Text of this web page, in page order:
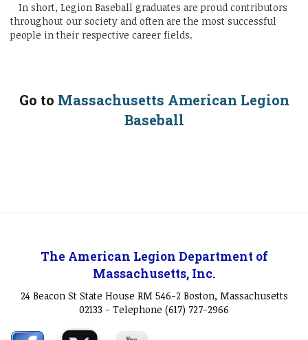
In short, Legion Baseball graduates are proud contributors
throughout our society and often are the most successful
people in their respective career fields.
Go to Massachusetts American Legion
Baseball
The American Legion Department of
Massachusetts, Inc.
24 Beacon St State House RM 546-2 Boston, Massachusetts
02133 - Telephone (617) 727-2966